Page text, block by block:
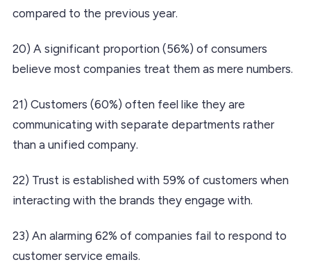
compared to the previous year.
20) A significant proportion (56%) of consumers
believe most companies treat them as mere numbers.
21) Customers (60%) often feel like they are
communicating with separate departments rather
than a unified company.
22) Trust is established with 59% of customers when
interacting with the brands they engage with.
23) An alarming 62% of companies fail to respond to
customer service emails.